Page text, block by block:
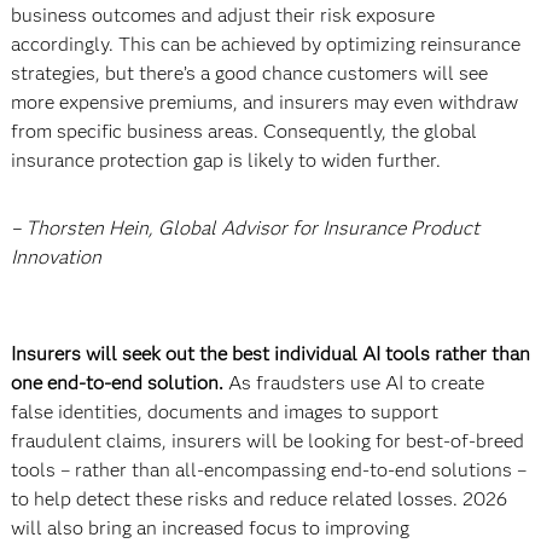
business outcomes and adjust their risk exposure
accordingly. This can be achieved by optimizing reinsurance
strategies, but there’s a good chance customers will see
more expensive premiums, and insurers may even withdraw
from specific business areas. Consequently, the global
insurance protection gap is likely to widen further.
– Thorsten Hein, Global Advisor for Insurance Product
Innovation
Insurers will seek out the best individual AI tools rather than
one end-to-end solution. As fraudsters use AI to create
false identities, documents and images to support
fraudulent claims, insurers will be looking for best-of-breed
tools – rather than all-encompassing end-to-end solutions –
to help detect these risks and reduce related losses. 2026
will also bring an increased focus to improving